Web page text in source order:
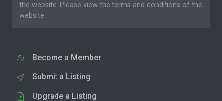
the website. Please view the terms and conditions of the
website.
Become a Member
Submit a Listing
Upgrade a Listing